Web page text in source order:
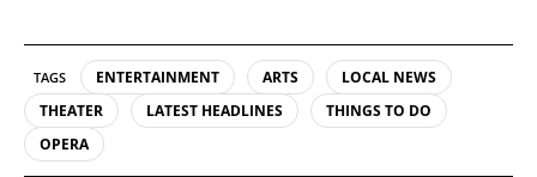
TAGS ENTERTAINMENT ARTS
LOCAL NEWS
THEATER
LATEST HEADLINES
THINGS TO DO
OPERA